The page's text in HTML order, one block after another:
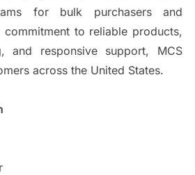
for bulk purchasers and
commitment to reliable products,
and responsive support, MCS
across the United States.